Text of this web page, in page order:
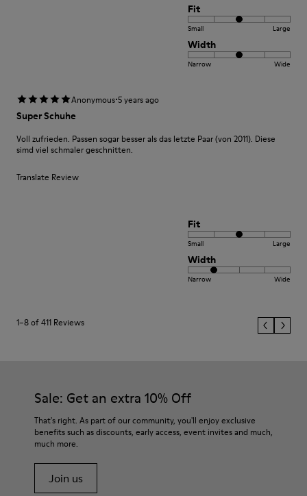
Fit
Small Large
Width
Narrow Wide
Anonymous·5 years ago
Super Schuhe
Voll zufrieden. Passen sogar besser als das letzte Paar (von 2011). Diese
simd viel schmaler geschnitten.
Translate Review
Fit
Small Large
Width
Narrow Wide
1–8 of 411 Reviews
Sale: Get an extra 10% Off
That's right. As part of our community, you'll enjoy exclusive
benefits such as discounts, early access, event invites and much,
much more.
Join us